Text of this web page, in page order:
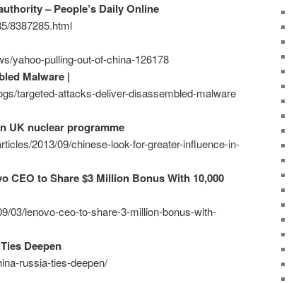
– People’s Daily Online
8387285.html
yahoo-pulling-out-of-china-126178
Malware |
targeted-attacks-deliver-disassembled-malware
UK nuclear programme
2013/09/chinese-look-for-greater-influence-in-
CEO to Share $3 Million Bonus With 10,000
03/lenovo-ceo-to-share-3-million-bonus-with-
Deepen
russia-ties-deepen/